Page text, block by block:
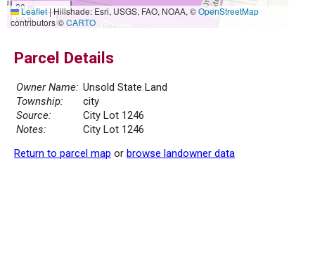
20 m
50 ft
Leaflet|Hillshade: Esri, USGS, FAO, NOAA, ©OpenStreetMap
contributors ©CARTO
Parcel Details
Owner Name: Unsold State Land
Township:
city
Source:
City Lot 1246
Notes:
City Lot 1246
Return to parcel map or browse landowner data